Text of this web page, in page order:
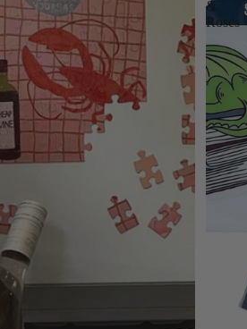
&
Roses